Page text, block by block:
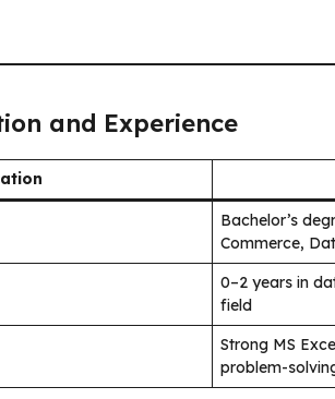
and Experience
Bachelor’s
Commerce,
0–2 years in
field
Strong MS
problem-